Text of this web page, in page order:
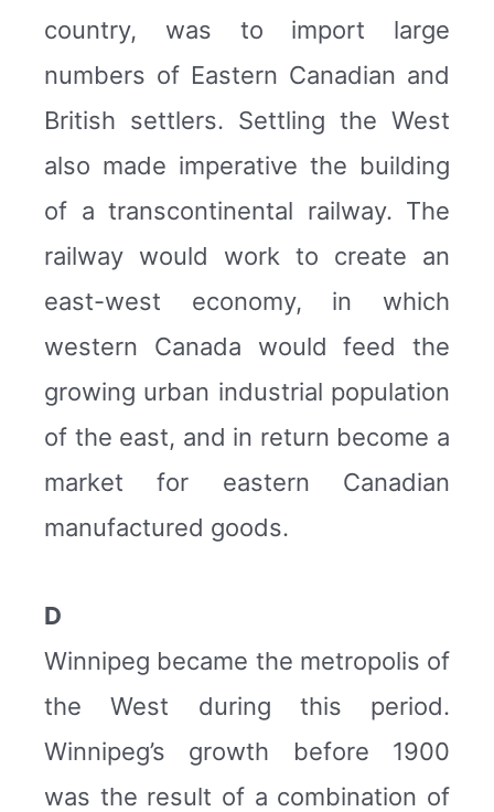
country, was to import large
numbers of Eastern Canadian and
British settlers. Settling the West
also made imperative the building
of a transcontinental railway. The
railway would work to create an
east-west economy, in which
western Canada would feed the
growing urban industrial population
of the east, and in return become a
market for eastern Canadian
manufactured goods.
D
Winnipeg became the metropolis of
the West during this period.
Winnipeg’s growth before 1900
was the result of a combination of